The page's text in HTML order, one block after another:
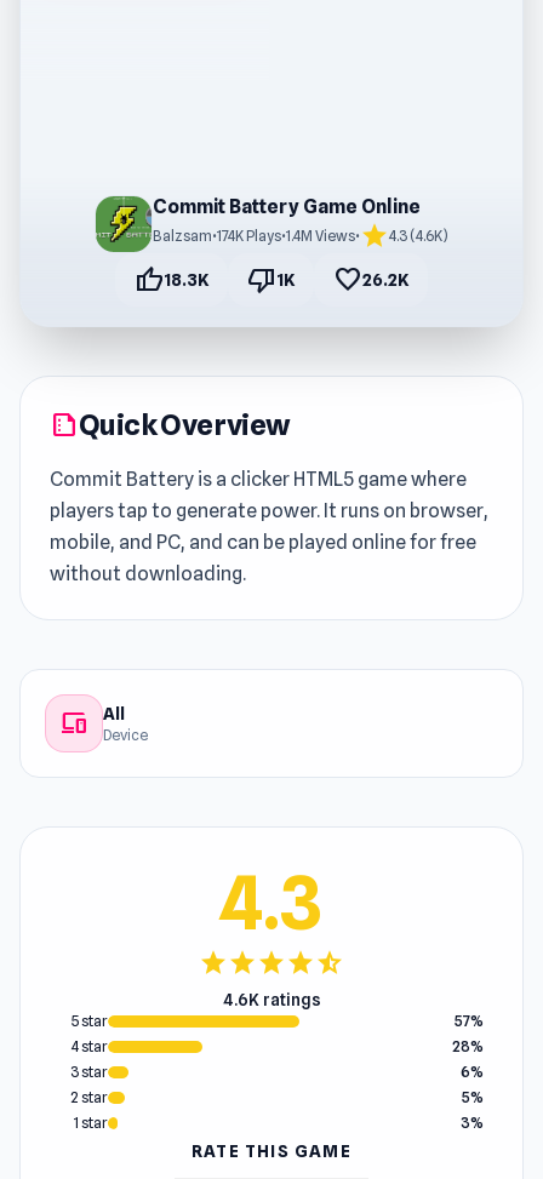
Commit Battery Game Online
Balzsam•174K Plays•1.4M Views• star4.3 (4.6K)
thumb_up18.3K thumb_down1K favorite26.2K
summarizeQuick Overview
Commit Battery is a clicker HTML5 game where
players tap to generate power. It runs on browser,
mobile, and PC, and can be played online for free
without downloading.
devices All
Device
4.3
starstarstarstarstar_half
4.6K ratings
5 star
57%
4 star
28%
3 star
6%
2 star
5%
1 star
3%
RATE THIS GAME